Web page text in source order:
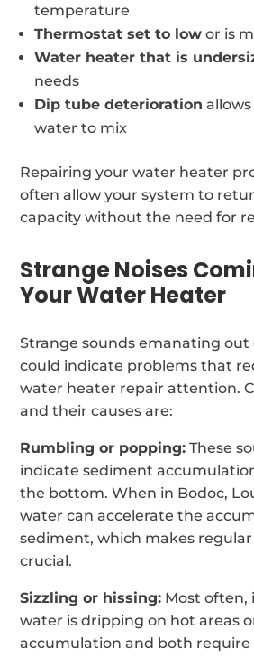
temperature
Thermostat set to low or is
Water heater that is
needs
Dip tube deterioration
water to mix
Repairing your water heater
often allow your system to
capacity without the need for
Strange Noises
Your Water Heater
Strange sounds emanating out
could indicate problems that
water heater repair attention.
and their causes are:
Rumbling or popping: These
indicate sediment
the bottom. When in Bodoc,
water can accelerate the
sediment, which makes
crucial.
Sizzling or hissing: Most often,
water is dripping on hot areas
accumulation and both